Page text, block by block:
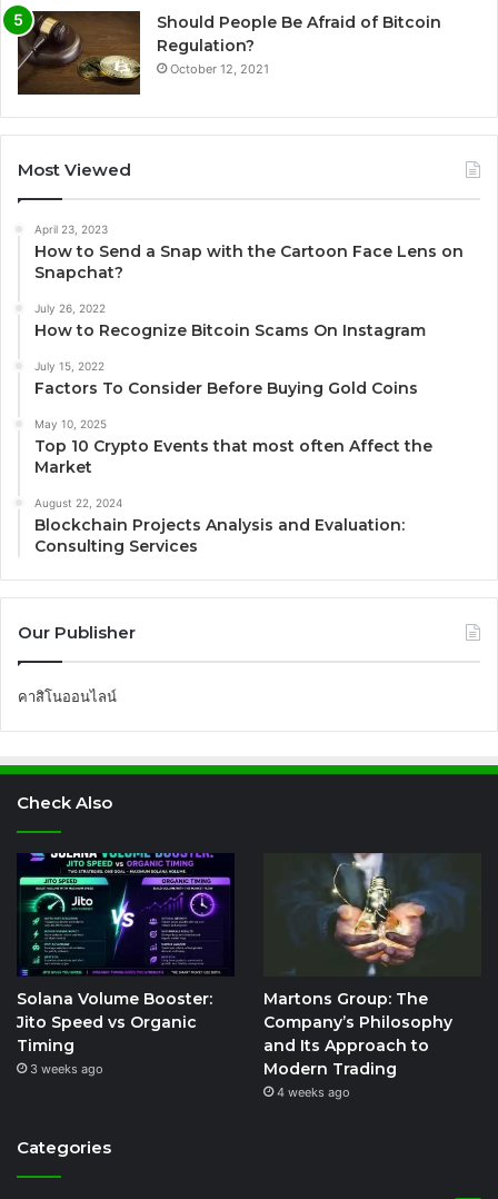
Should People Be Afraid of Bitcoin
Regulation?
October 12, 2021
Most Viewed
April 23, 2023
How to Send a Snap with the Cartoon Face Lens on
Snapchat?
July 26, 2022
How to Recognize Bitcoin Scams On Instagram
July 15, 2022
Factors To Consider Before Buying Gold Coins
May 10, 2025
Top 10 Crypto Events that most often Affect the
Market
August 22, 2024
Blockchain Projects Analysis and Evaluation:
Consulting Services
Our Publisher
คาสิโนออนไลน์
Check Also
Solana Volume Booster:
Jito Speed vs Organic
Timing
3 weeks ago
Martons Group: The
Company’s Philosophy
and Its Approach to
Modern Trading
4 weeks ago
Categories